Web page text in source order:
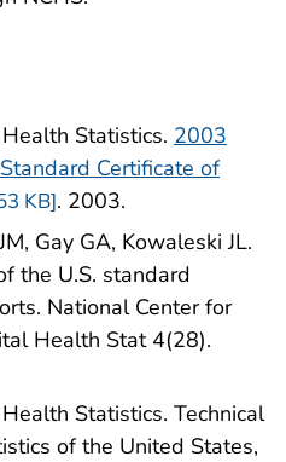
Statistics. 2003
Certificate of
KB]. 2003.
Gay GA, Kowaleski JL.
the U.S. standard
National Center for
Health Stat 4(28).
Statistics. Technical
of the United States,